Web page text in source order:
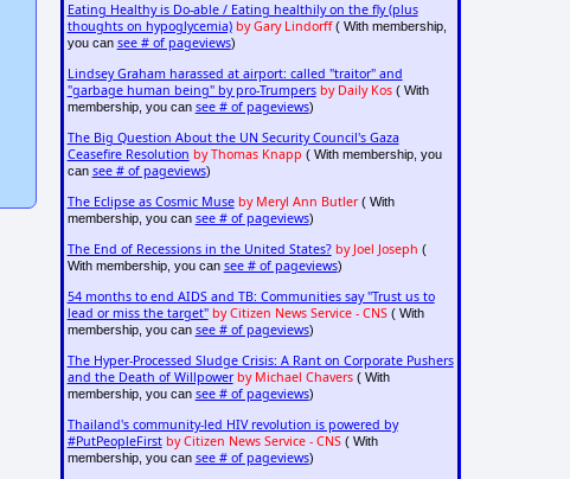
Eating Healthy is Do-able / Eating healthily on the fly (plus
thoughts on hypoglycemia) by Gary Lindorff( With membership,
you can see # of pageviews)
Lindsey Graham harassed at airport: called "traitor" and
"garbage human being" by pro-Trumpers by Daily Kos( With
membership, you can see # of pageviews)
The Big Question About the UN Security Council's Gaza
Ceasefire Resolution by Thomas Knapp ( With membership, you
can see # of pageviews)
The Eclipse as Cosmic Muse by Meryl Ann Butler( With
membership, you can see # of pageviews)
The End of Recessions in the United States? by Joel Joseph (
With membership, you can see # of pageviews)
54 months to end AIDS and TB: Communities say "Trust us to
lead or miss the target" by Citizen News Service - CNS( With
membership, you can see # of pageviews)
The Hyper-Processed Sludge Crisis: A Rant on Corporate Pushers
and the Death of Willpower by Michael Chavers( With
membership, you can see # of pageviews)
Thailand's community-led HIV revolution is powered by
#PutPeopleFirst by Citizen News Service - CNS( With
membership, you can see # of pageviews)